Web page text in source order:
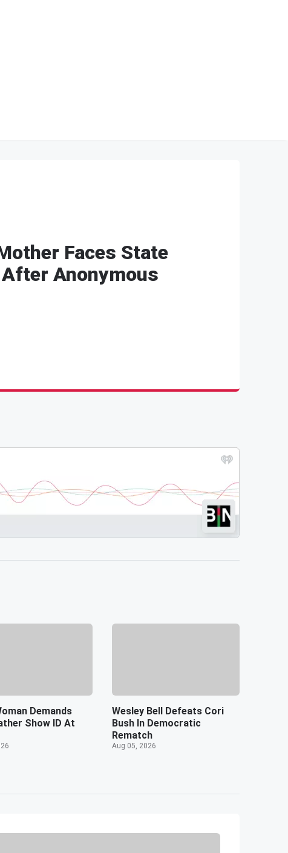
Faces State
Anonymous
Demands
Show ID At
Wesley Bell Defeats Cori
Bush In Democratic
Rematch
Aug 05, 2026